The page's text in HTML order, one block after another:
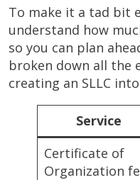
To make it a tad bit
understand how
so you can plan
broken down all the
creating an SLLC
Service
Certificate of
Organization